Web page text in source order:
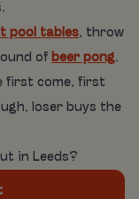
pool tables, throw
of beer pong.
first come, first
loser buys the
in Leeds?